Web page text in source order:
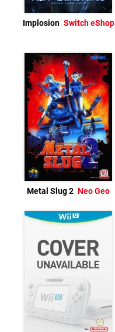
Implosion Switch eShop
Metal Slug 2 Neo Geo